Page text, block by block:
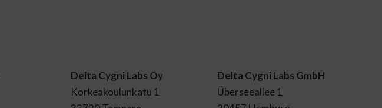
Delta Cygni Labs Oy
Korkeakoulunkatu 1
Delta Cygni Labs GmbH
Überseeallee 1